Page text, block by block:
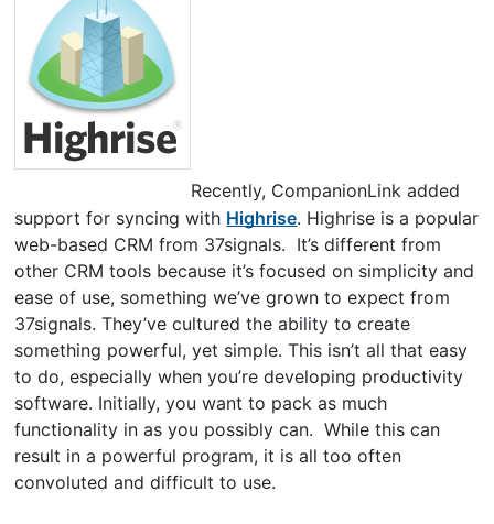
Recently, CompanionLink added
support for syncing with Highrise. Highrise is a popular
web-based CRM from 37signals. It’s different from
other CRM tools because it’s focused on simplicity and
ease of use, something we’ve grown to expect from
37signals. They’ve cultured the ability to create
something powerful, yet simple. This isn’t all that easy
to do, especially when you’re developing productivity
software. Initially, you want to pack as much
functionality in as you possibly can. While this can
result in a powerful program, it is all too often
convoluted and difficult to use.